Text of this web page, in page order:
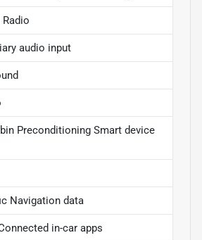
audio input
Preconditioning Smart device
Navigation data
in-car apps